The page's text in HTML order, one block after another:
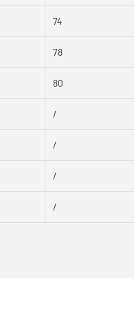
74
78
80
/
/
/
/